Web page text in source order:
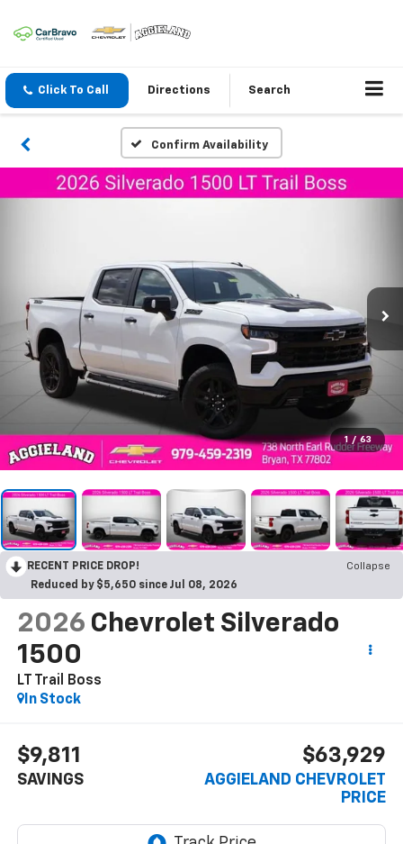
Click To Call Directions Search
Confirm Availability
1 / 63
RECENT PRICE DROP!
Collapse
Reduced by $5,650 since Jul 08, 2026
2026 Chevrolet Silverado
1500
LT Trail Boss
In Stock
$9,811
SAVINGS
$63,929
AGGIELAND CHEVROLET
PRICE